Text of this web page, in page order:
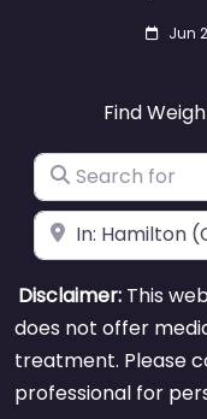
Jun
Find
Search for
Near
Disclaimer: This
does not offer
treatment. Please
professional for